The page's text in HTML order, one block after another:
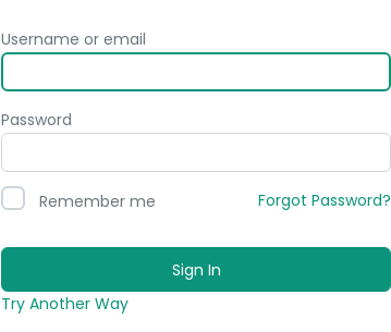
Username or email
Password
Remember me Forgot Password?
Try Another Way